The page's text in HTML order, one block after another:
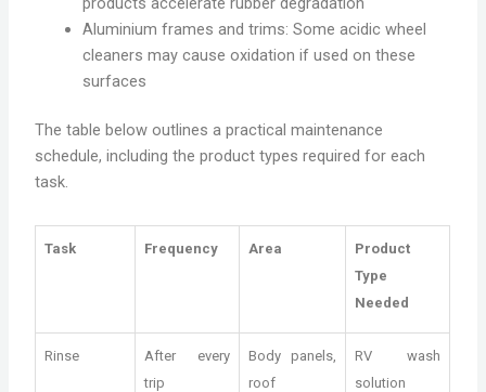
Aluminium frames and trims: Some acidic wheel
cleaners may cause oxidation if used on these
surfaces
The table below outlines a practical maintenance
schedule, including the product types required for each
task.
Task Frequency Area
Product
Type
Needed
Rinse
After every
trip
Body panels,
roof
RV wash
solution